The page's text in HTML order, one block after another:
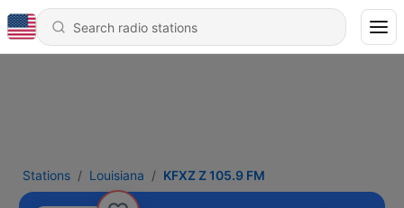
Stations Louisiana KFXZ Z 105.9 FM